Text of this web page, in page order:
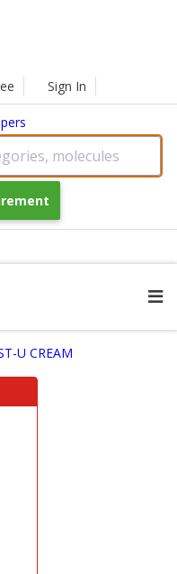
Sign In
molecules
U CREAM